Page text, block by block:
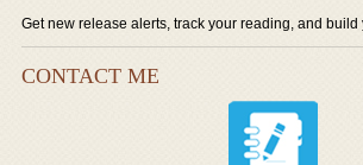
Get new release alerts, track your reading, and
CONTACT ME